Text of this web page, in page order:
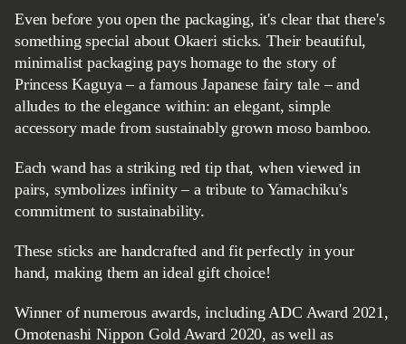
Even before you open the packaging, it's clear that there's
something special about Okaeri sticks. Their beautiful,
minimalist packaging pays homage to the story of
Princess Kaguya – a famous Japanese fairy tale – and
alludes to the elegance within: an elegant, simple
accessory made from sustainably grown moso bamboo.
Each wand has a striking red tip that, when viewed in
pairs, symbolizes infinity – a tribute to Yamachiku's
commitment to sustainability.
These sticks are handcrafted and fit perfectly in your
hand, making them an ideal gift choice!
Winner of numerous awards, including ADC Award 2021,
Omotenashi Nippon Gold Award 2020, as well as